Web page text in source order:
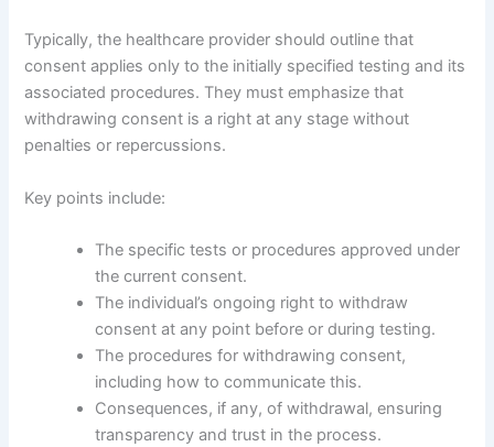
Typically, the healthcare provider should outline that
consent applies only to the initially specified testing and its
associated procedures. They must emphasize that
withdrawing consent is a right at any stage without
penalties or repercussions.
Key points include:
The specific tests or procedures approved under
the current consent.
The individual’s ongoing right to withdraw
consent at any point before or during testing.
The procedures for withdrawing consent,
including how to communicate this.
Consequences, if any, of withdrawal, ensuring
transparency and trust in the process.